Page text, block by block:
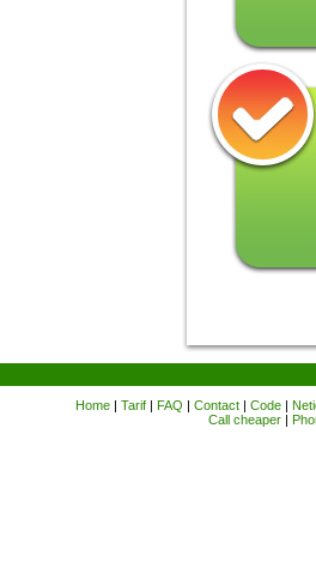
Home| Tarif| FAQ | Contact| Code|
Call cheaper|